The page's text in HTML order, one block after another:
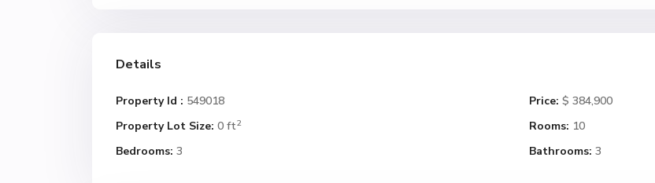
Details
Property Id : 549018 Price: $ 384,900
Property Lot Size: 0 ft2 Rooms: 10
Bedrooms: 3 Bathrooms: 3